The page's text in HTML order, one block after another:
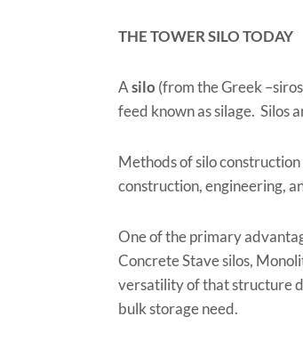
THE TOWER SILO TODAY
Asilo (from the Greek
feed known as silage. Silos
Methods of silo
construction, engineering,
One of the primary
Concrete Stave silos,
versatility of that structure
bulk storage need.